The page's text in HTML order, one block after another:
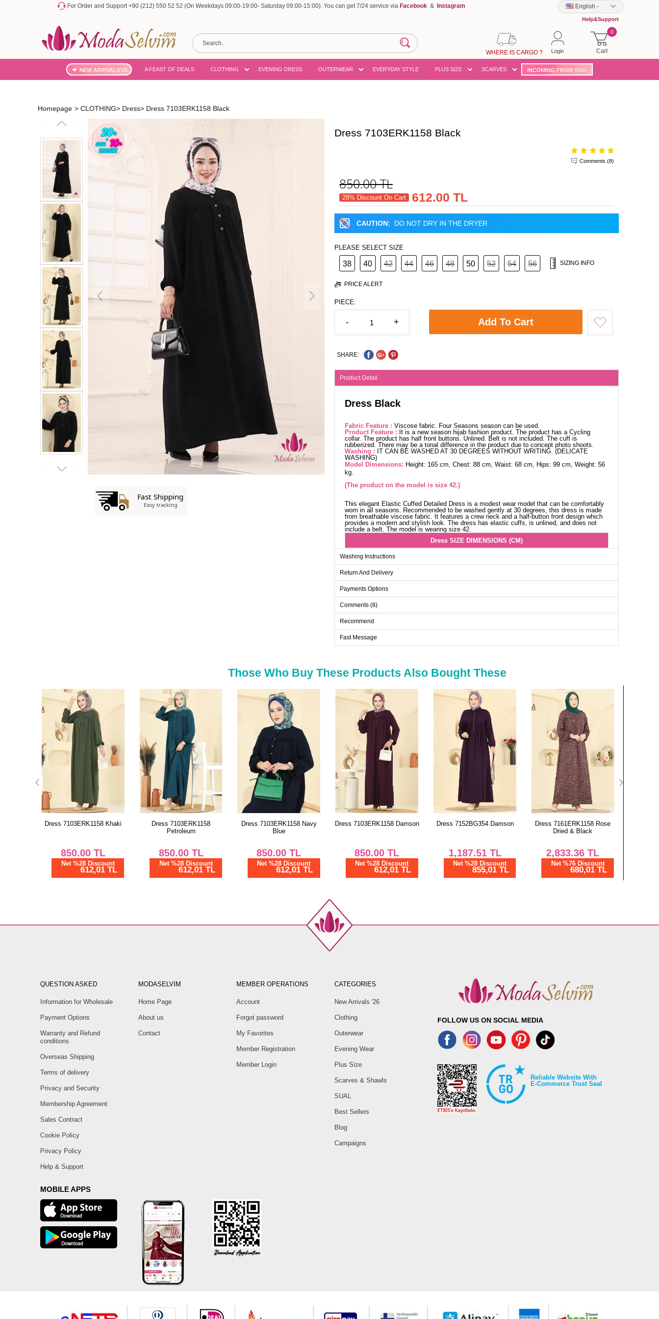
For Order and Support +90 (212) 550 52 52 (On Weekdays 09:00-19:00- Saturday 09:00-15:00). You can get 7/24 service via Facebook & Instagram English -
Help&Support
Cart
0
Login
WHERE IS CARGO ?
NEW ARRIVALS'26 A FEAST OF DEALS CLOTHING EVENING DRESS OUTERWEAR EVERYDAY STYLE PLUS SIZE SCARVES INCOMING FROM YOU
Homepage > CLOTHING> Dress> Dress 7103ERK1158 Black
Dress 7103ERK1158 Black
Comments (8)
850.00TL
28% Discount On Cart 612.00 TL
CAUTION: DO NOT DRY IN THE DRYER
PLEASE SELECT SIZE
38 40 42 44 46 48 50 52 54 56 SIZING INFO
PRICE ALERT
PIECE:
- + Add To Cart
SHARE:
Product Detail
Dress Black
Fabric Feature : Viscose fabric. Four Seasons season can be used.
Product Feature : It is a new season hijab fashion product. The product has a Cycling
collar. The product has half front buttons. Unlined. Belt is not included. The cuff is
rubberized. There may be a tonal difference in the product due to concept photo shoots.
Washing : IT CAN BE WASHED AT 30 DEGREES WITHOUT WRITING. (DELICATE
WASHING)
Model Dimensions: Height: 165 cm, Chest: 88 cm, Waist: 68 cm, Hips: 99 cm, Weight: 56
kg.
(The product on the model is size 42.)
This elegant Elastic Cuffed Detailed Dress is a modest wear model that can be comfortably
worn in all seasons. Recommended to be washed gently at 30 degrees, this dress is made
from breathable viscose fabric. It features a crew neck and a half-button front design which
provides a modern and stylish look. The dress has elastic cuffs, is unlined, and does not
include a belt. The model is wearing size 42.
Dress SIZE DIMENSIONS (CM)
Size
40
106
136
42
44
48
118
136
50
122
136
54
130
Washing Instructions
Return And Delivery
Payments Options
Comments (8)
Recommend
Fast Message
Those Who Buy These Products Also Bought These
Dress 7103ERK1158
850.00 TL
Net %28 Discount
612,01 TL
Dress 7103ERK1158 Navy
Blue
850.00 TL
Net %28 Discount
612,01 TL
Dress 7103ERK1158 Damson
850.00 TL
Net %28 Discount
612,01 TL
Dress 7152BG354 Damson
1,187.51TL
Net %28 Discount
855,01 TL
Dress 7161ERK1158 Rose
2,833.36 TL
Net %76 Discount
680,01 TL
Dress 7103ERK1158 Bitter
Brown
850.00TL
Net %28 Discount
612,01 TL
QUESTION ASKED
Information for Wholesale
Payment Options
Warranty and Refund
conditions
Overseas Shipping
Terms of delivery
Privacy and Security
Membership Agreement
Sales Contract
Cookie Policy
Privacy Policy
Help & Support
MODASELVIM
Home Page
About us
Contact
MEMBER OPERATIONS
Account
Forgot password
My Favorites
Member Registration
Member Login
CATEGORIES
New Arrivals '26
Clothing
Outerwear
Evening Wear
Plus Size
Scarves & Shawls
SUAL
Best Sellers
Blog
Campaigns
MOBILE APPS
FOLLOW US ON SOCIAL MEDIA
Reliable Website With
E-Commerce Trust Seal